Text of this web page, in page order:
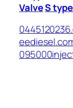
ValveS